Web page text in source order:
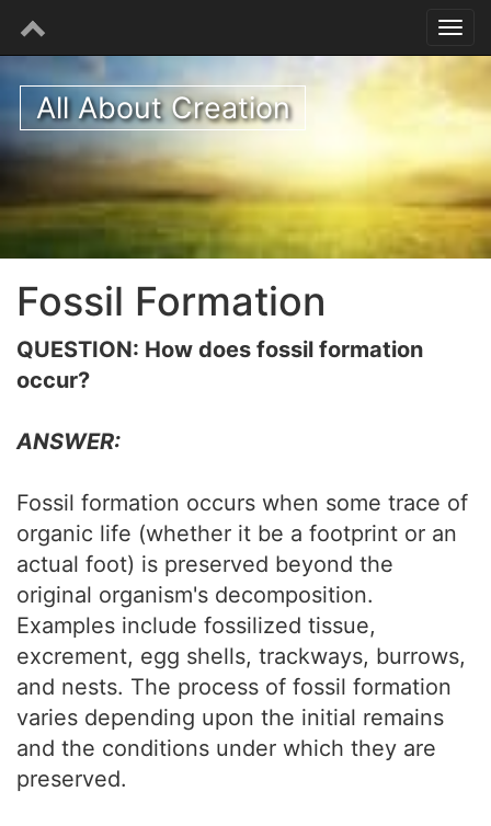
All About Creation
Fossil Formation
QUESTION: How does fossil formation
occur?
ANSWER:
Fossil formation occurs when some trace of
organic life (whether it be a footprint or an
actual foot) is preserved beyond the
original organism's decomposition.
Examples include fossilized tissue,
excrement, egg shells, trackways, burrows,
and nests. The process of fossil formation
varies depending upon the initial remains
and the conditions under which they are
preserved.